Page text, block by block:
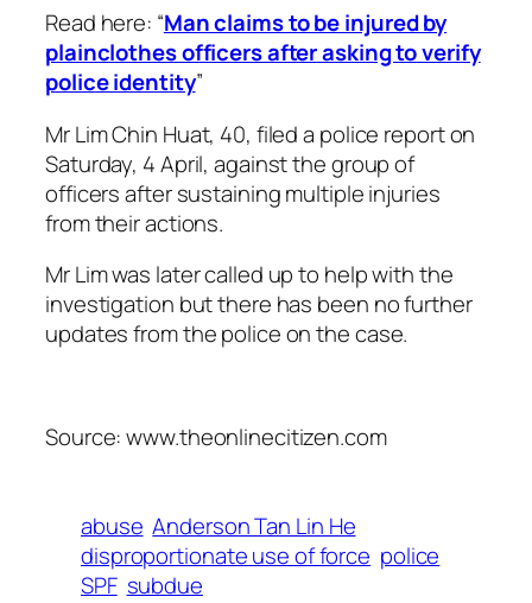
Read here: “Man claims to be injured by
plainclothes officers after asking to verify
police identity”
Mr Lim Chin Huat, 40, filed a police report on
Saturday, 4 April, against the group of
officers after sustaining multiple injuries
from their actions.
Mr Lim was later called up to help with the
investigation but there has been no further
updates from the police on the case.
Source: www.theonlinecitizen.com
abuse Anderson Tan Lin He
disproportionate use of force police
SPF subdue